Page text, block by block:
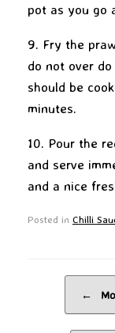
pot as you go
9. Fry the
do not over
should be
minutes.
10. Pour the
and serve
and a nice
Posted in Chilli
←